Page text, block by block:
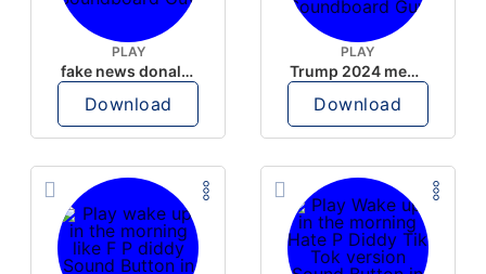
PLAY
fake news donald trump
Download
PLAY
Trump 2024 meme sound
Download